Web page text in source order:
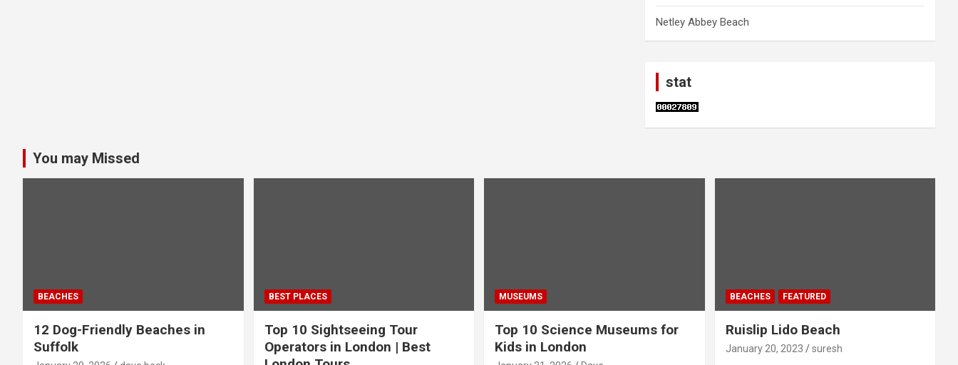
Netley Abbey Beach
stat
You may Missed
BEACHES
12 Dog-Friendly Beaches in
Suffolk
BEST PLACES
Top 10 Sightseeing Tour
Operators in London | Best
MUSEUMS
Top 10 Science Museums for
Kids in London
BEACHES FEATURED
Ruislip Lido Beach
January 20, 2023 suresh